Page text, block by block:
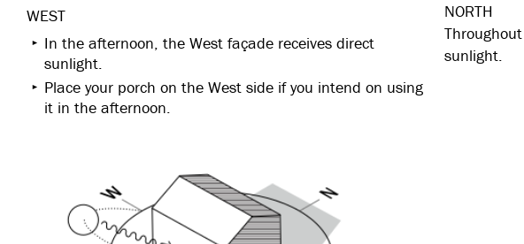
WEST
In the afternoon, the West façade receives direct
sunlight.
Place your porch on the West side if you intend on using
it in the afternoon.
NORTH
sunlight.